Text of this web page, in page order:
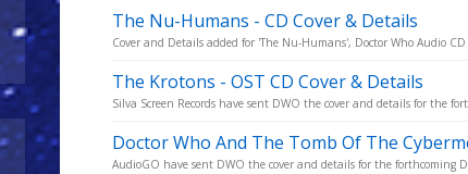
The Nu-Humans - CD Cover & Details
Cover and Details added for 'The Nu-Humans', Doctor Who Audio
The Krotons - OST CD Cover & Details
Silva Screen Records have sent DWO the cover and details for the
Doctor Who And The Tomb Of The
AudioGO have sent DWO the cover and details for the forthcoming